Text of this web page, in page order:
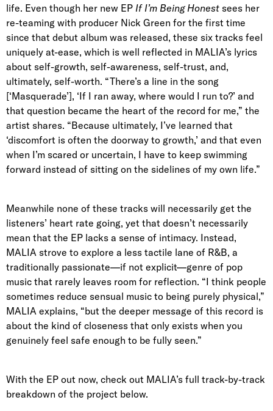
life. Even though her new EP If I’m Being Honest sees her
re-teaming with producer Nick Green for the first time
since that debut album was released, these six tracks feel
uniquely at-ease, which is well reflected in MALIA’s lyrics
about self-growth, self-awareness, self-trust, and,
ultimately, self-worth. “There’s a line in the song
[‘Masquerade’], ‘If I ran away, where would I run to?’ and
that question became the heart of the record for me,” the
artist shares. “Because ultimately, I’ve learned that
‘discomfort is often the doorway to growth,’ and that even
when I’m scared or uncertain, I have to keep swimming
forward instead of sitting on the sidelines of my own life.”
Meanwhile none of these tracks will necessarily get the
listeners’ heart rate going, yet that doesn’t necessarily
mean that the EP lacks a sense of intimacy. Instead,
MALIA strove to explore a less tactile lane of R&B, a
traditionally passionate—if not explicit—genre of pop
music that rarely leaves room for reflection. “I think people
sometimes reduce sensual music to being purely physical,”
MALIA explains, “but the deeper message of this record is
about the kind of closeness that only exists when you
genuinely feel safe enough to be fully seen.”
With the EP out now, check out MALIA’s full track-by-track
breakdown of the project below.